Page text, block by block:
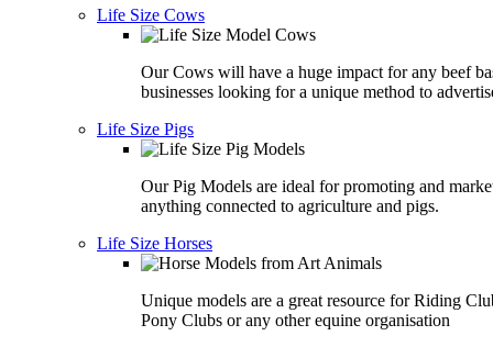
Life Size Cows
Our Cows will have a huge impact for any beef
businesses looking for a unique method to
Life Size Pigs
Our Pig Models are ideal for promoting and
anything connected to agriculture and pigs.
Life Size Horses
Unique models are a great resource for Riding
Pony Clubs or any other equine organisation